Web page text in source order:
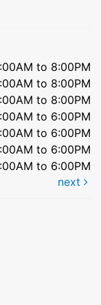
to 8:00PM
to 8:00PM
to 8:00PM
to 6:00PM
to 6:00PM
to 6:00PM
to 6:00PM
next